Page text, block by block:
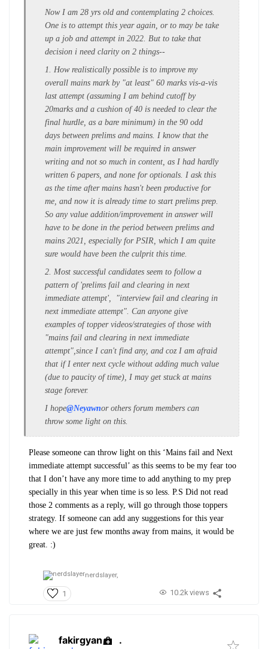
Now I am 28 yrs old and contemplating 2 choices.
One is to attempt this year again, or to may be take
up a job and attempt in 2022. But to take that
decision i need clarity on 2 things--
1. How realistically possible is to improve my
overall mains mark by "at least" 60 marks vis-a-vis
last attempt (assuming I am behind cutoff by
20marks and a cushion of 40 is needed to clear the
final hurdle, as a bare minimum) in the 90 odd
days between prelims and mains. I know that the
main improvement will be required in answer
writing and not so much in content, as I had hardly
written 6 papers, and none for optionals. I ask this
as the time after mains hasn't been productive for
me, and now it is already time to start prelims prep.
So any value addition/improvement in answer will
have to be done in the period between prelims and
mains 2021, especially for PSIR, which I am quite
sure would have been the culprit this time.
2. Most successful candidates seem to follow a
pattern of 'prelims fail and clearing in next
immediate attempt', "interview fail and clearing in
next immediate attempt". Can anyone give
examples of topper videos/strategies of those with
"mains fail and clearing in next immediate
attempt",since I can't find any, and coz I am afraid
that if I enter next cycle without adding much value
(due to paucity of time), I may get stuck at mains
stage forever.
I hope@Neyawnor others forum members can
throw some light on this.
Please someone can throw light on this ‘Mains fail and Next
immediate attempt successful’ as this seems to be my fear too
that I don’t have any more time to add anything to my prep
specially in this year when time is so less. P.S Did not read
those 2 comments as a reply, will go through those toppers
strategy. If someone can add any suggestions for this year
where we are just few months away from mains, it would be
great. :)
nerdslayer,
1 10.2k views
fakirgyan .